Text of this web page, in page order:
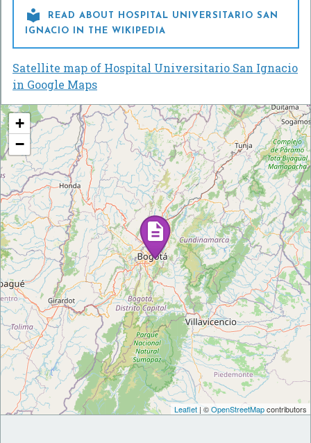

READ ABOUT HOSPITAL UNIVERSITARIO SAN
IGNACIO IN THE WIKIPEDIA
Satellite map of Hospital Universitario San Ignacio
in Google Maps
+
−
Leaflet | ©OpenStreetMapcontributors